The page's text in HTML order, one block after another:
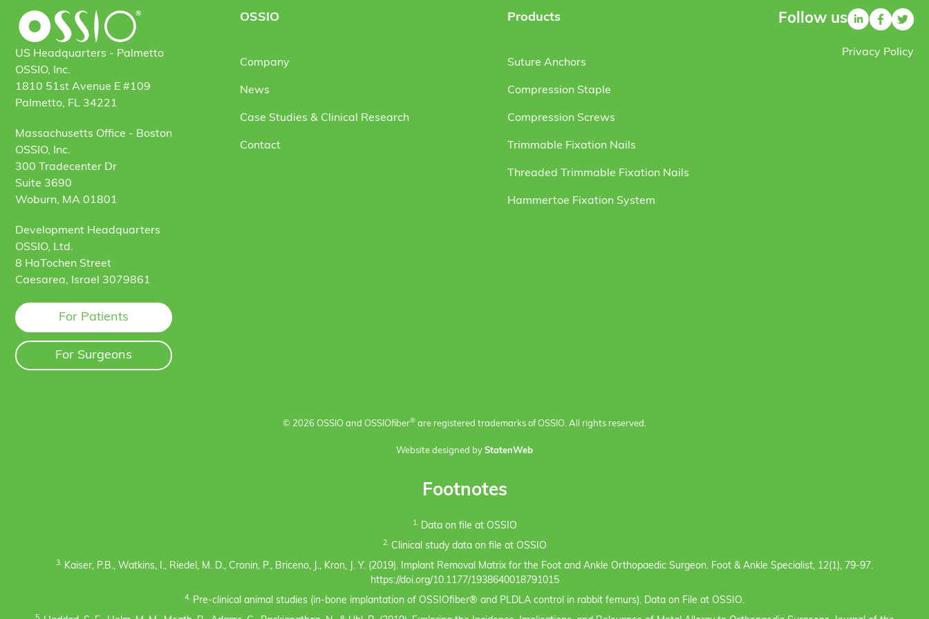
US Headquarters - Palmetto
OSSIO, Inc.
1810 51st Avenue E #109
Palmetto, FL 34221
Massachusetts Office - Boston
OSSIO, Inc.
300 Tradecenter Dr
Suite 3690
Woburn, MA 01801
Development Headquarters
OSSIO, Ltd.
8 HaTochen Street
Caesarea, Israel 3079861
For Patients
For Surgeons
OSSIO
Company
News
Case Studies & Clinical Research
Contact
Products
Suture Anchors
Compression Staple
Compression Screws
Trimmable Fixation Nails
Threaded Trimmable Fixation Nails
Hammertoe Fixation System
Follow us
Privacy Policy
© 2026 OSSIO and OSSIOfiber® are registered trademarks of OSSIO. All rights reserved.
Website designed by StatenWeb
Footnotes
1.Data on file at OSSIO
2.Clinical study data on file at OSSIO
3. Kaiser, P.B., Watkins, I., Riedel, M. D., Cronin, P., Briceno, J., Kron, J. Y. (2019). Implant Removal Matrix for the Foot and Ankle Orthopaedic Surgeon. Foot & Ankle Specialist, 12(1), 79-97.
https://doi.org/10.1177/1938640018791015
4. Pre-clinical animal studies (in-bone implantation of OSSIOfiber® and PLDLA control in rabbit femurs). Data on File at OSSIO.